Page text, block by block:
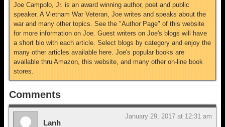
Joe Campolo, Jr. is an award winning author, poet and public
speaker. A Vietnam War Veteran, Joe writes and speaks about the
war and many other topics. See the "Author Page" of this website
for more information on Joe. Guest writers on Joe's blogs will have
a short bio with each article. Select blogs by category and enjoy the
many other articles available here. Joe's popular books are
available thru Amazon, this website, and many other on-line book
stores.
Comments
Lanh
January 29, 2017 at 12:31 am